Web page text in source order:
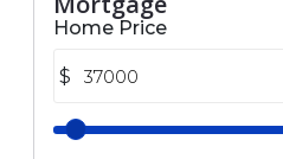
Home Price
$